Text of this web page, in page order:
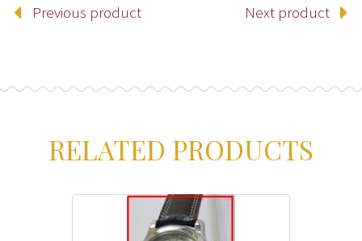
Previous product Next product
RELATED PRODUCTS